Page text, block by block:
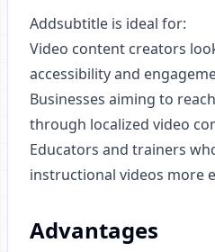
Addsubtitle is ideal for:
Video content creators
accessibility and
Businesses aiming to
through localized video
Educators and trainers
instructional videos more
Advantages